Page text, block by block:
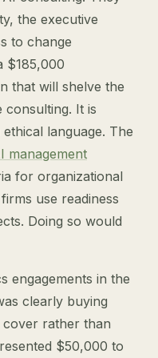
the executive
to change
$185,000
that will shelve the
consulting. It is
language. The
management
for organizational
use readiness
Doing so would
engagements in the
clearly buying
rather than
$50,000 to